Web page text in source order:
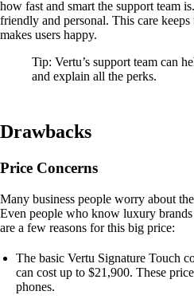
how fast and smart the support team
friendly and personal. This care
makes users happy.
Tip: Vertu’s support team can
and explain all the perks.
Drawbacks
Price Concerns
Many business people worry about
Even people who know luxury
are a few reasons for this big price:
The basic Vertu Signature Touch
can cost up to $21,900. These
phones.